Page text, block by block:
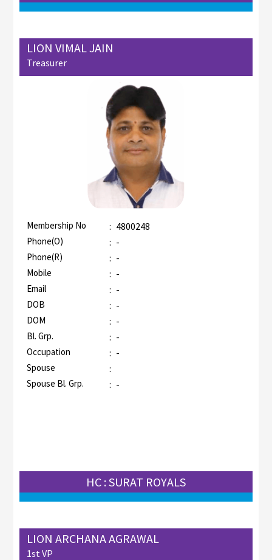
LION VIMAL JAIN
Treasurer
Membership No : 4800248
Phone(O) : -
Phone(R) : -
Mobile : -
Email : -
DOB : -
DOM : -
Bl. Grp. : -
Occupation : -
Spouse :
Spouse Bl. Grp. : -
HC : SURAT ROYALS
LION ARCHANA AGRAWAL
1st VP